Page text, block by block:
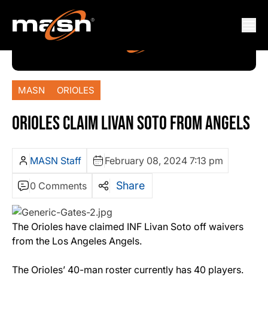
MASN ORIOLES
ORIOLES CLAIM LIVAN SOTO FROM ANGELS
MASN Staff February 08, 2024 7:13 pm
0 Comments Share
The Orioles have claimed INF Livan Soto off waivers
from the Los Angeles Angels.
The Orioles’ 40-man roster currently has 40 players.